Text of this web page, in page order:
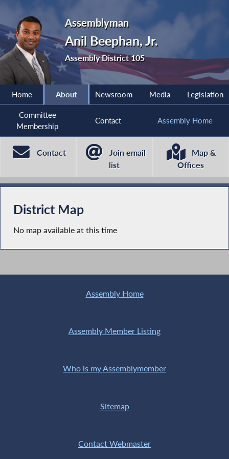
Assemblyman
Anil Beephan, Jr.
Assembly District 105
Home About Newsroom Media Legislation
Committee
Membership
Contact Assembly Home
Contact
Join email
list
Map &
Offices
District Map
No map available at this time
Assembly Home
Assembly Member Listing
Who is my Assemblymember
Sitemap
Contact Webmaster